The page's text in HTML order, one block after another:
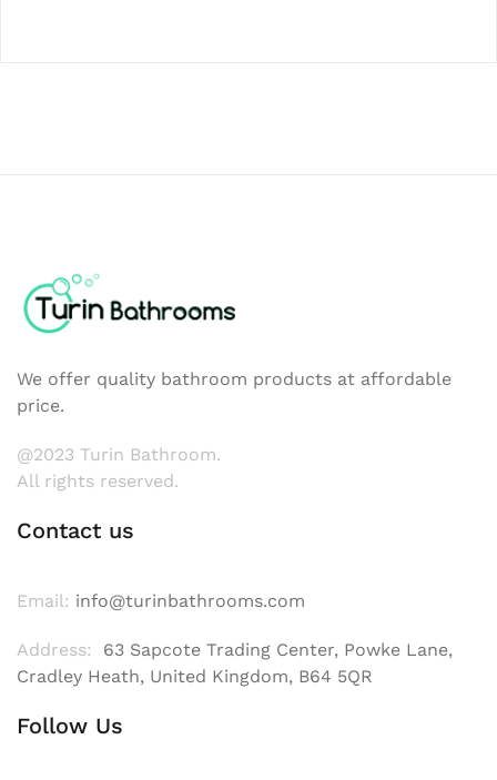
We offer quality bathroom products at affordable
price.
@2023 Turin Bathroom.
All rights reserved.
Contact us
Email: info@turinbathrooms.com
Address: 63 Sapcote Trading Center, Powke Lane,
Cradley Heath, United Kingdom, B64 5QR
Follow Us